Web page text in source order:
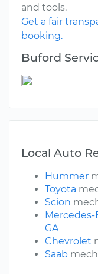
and tools.
Get a fair
booking.
Buford
Local Auto
Hummer
Toyota
Scion
Mercedes-
GA
Chevrolet
Saab